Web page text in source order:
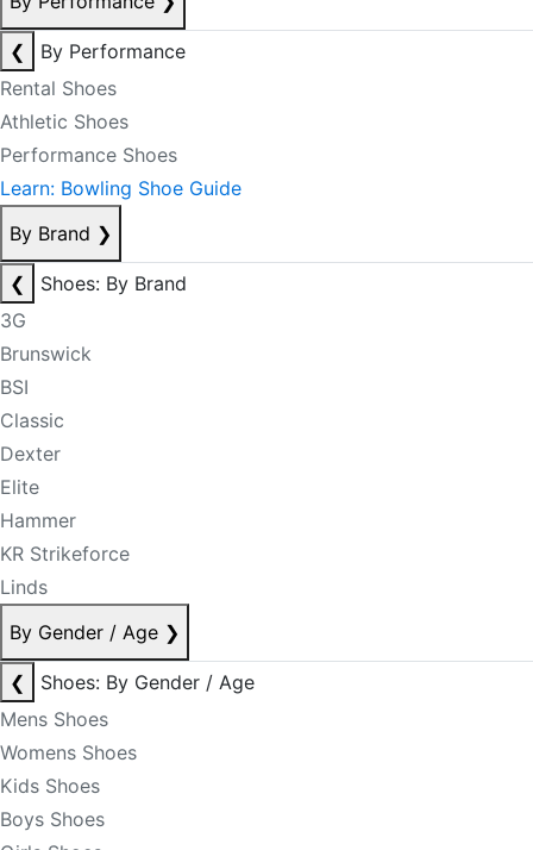
❮
By Performance
Rental Shoes
Athletic Shoes
Performance Shoes
Learn: Bowling Shoe Guide
By Brand ❯
❮
Shoes: By Brand
3G
Brunswick
BSI
Classic
Dexter
Elite
Hammer
KR Strikeforce
Linds
By Gender / Age ❯
❮
Shoes: By Gender / Age
Mens Shoes
Womens Shoes
Kids Shoes
Boys Shoes